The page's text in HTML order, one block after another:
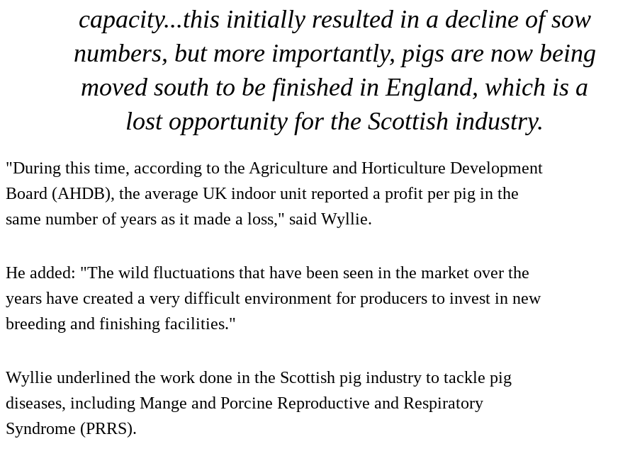
capacity...this initially resulted in a decline of sow
numbers, but more importantly, pigs are now being
moved south to be finished in England, which is a
lost opportunity for the Scottish industry.
"During this time, according to the Agriculture and Horticulture Development
Board (AHDB), the average UK indoor unit reported a profit per pig in the
same number of years as it made a loss," said Wyllie.
He added: "The wild fluctuations that have been seen in the market over the
years have created a very difficult environment for producers to invest in new
breeding and finishing facilities."
Wyllie underlined the work done in the Scottish pig industry to tackle pig
diseases, including Mange and Porcine Reproductive and Respiratory
Syndrome (PRRS).